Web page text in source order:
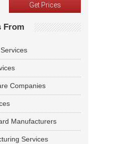
From
Companies
Manufacturers
Services